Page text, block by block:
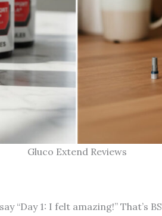
Gluco Extend Reviews
“Day 1: I felt amazing!” That’s